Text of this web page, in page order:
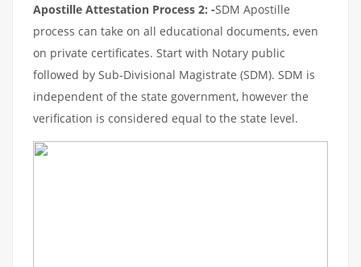
Apostille Attestation Process 2: -SDM Apostille
process can take on all educational documents, even
on private certificates. Start with Notary public
followed by Sub-Divisional Magistrate (SDM). SDM is
independent of the state government, however the
verification is considered equal to the state level.